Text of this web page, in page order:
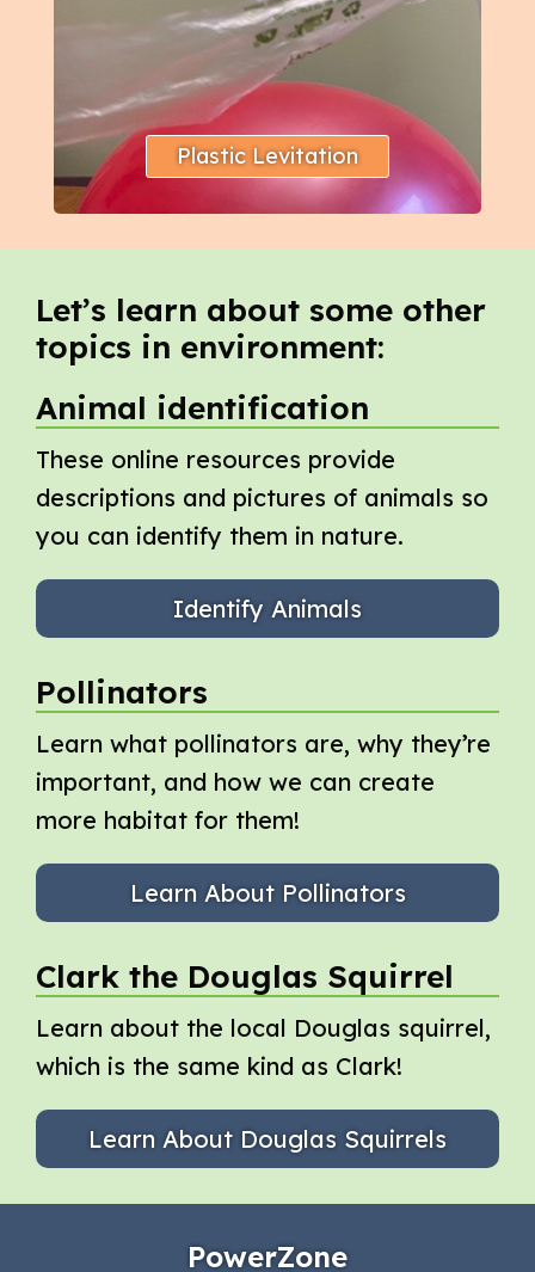
Plastic Levitation
Let’s learn about some other
topics in environment:
Animal identification
These online resources provide
descriptions and pictures of animals so
you can identify them in nature.
Identify Animals
Pollinators
Learn what pollinators are, why they’re
important, and how we can create
more habitat for them!
Learn About Pollinators
Clark the Douglas Squirrel
Learn about the local Douglas squirrel,
which is the same kind as Clark!
Learn About Douglas Squirrels
PowerZone